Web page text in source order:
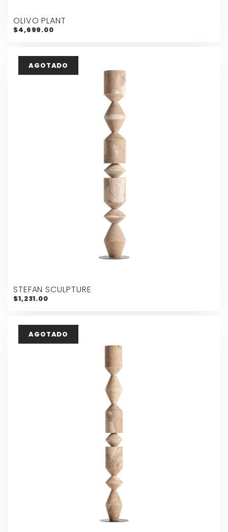
OLIVO PLANT
$4,699.00
AGOTADO
STEFAN SCULPTURE
$1,231.00
AGOTADO